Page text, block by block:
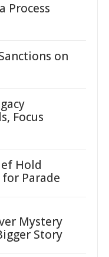
Process
on
Focus
Hold
Parade
Mystery
Story